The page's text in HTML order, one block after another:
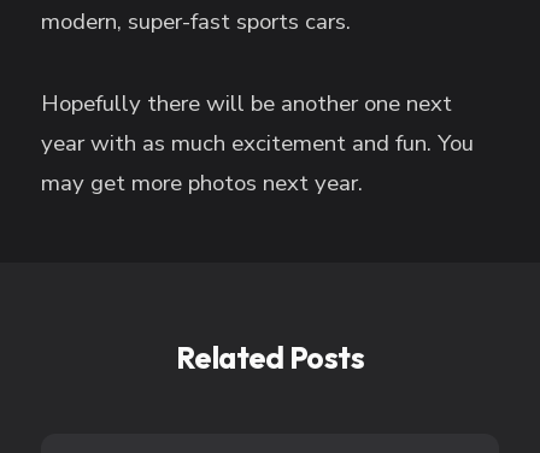
modern, super-fast sports cars.
Hopefully there will be another one next
year with as much excitement and fun. You
may get more photos next year.
Related Posts